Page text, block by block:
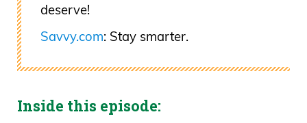
deserve!
Savvy.com: Stay smarter.
Inside this episode: